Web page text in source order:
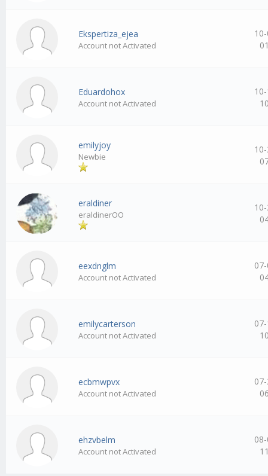
Ekspertiza_ejea
Account not Activated
Eduardohox
Account not Activated
emilyjoy
Newbie
eraldiner
eraldinerOO
eexdnglm
Account not Activated
emilycarterson
Account not Activated
ecbmwpvx
Account not Activated
ehzvbelm
Account not Activated